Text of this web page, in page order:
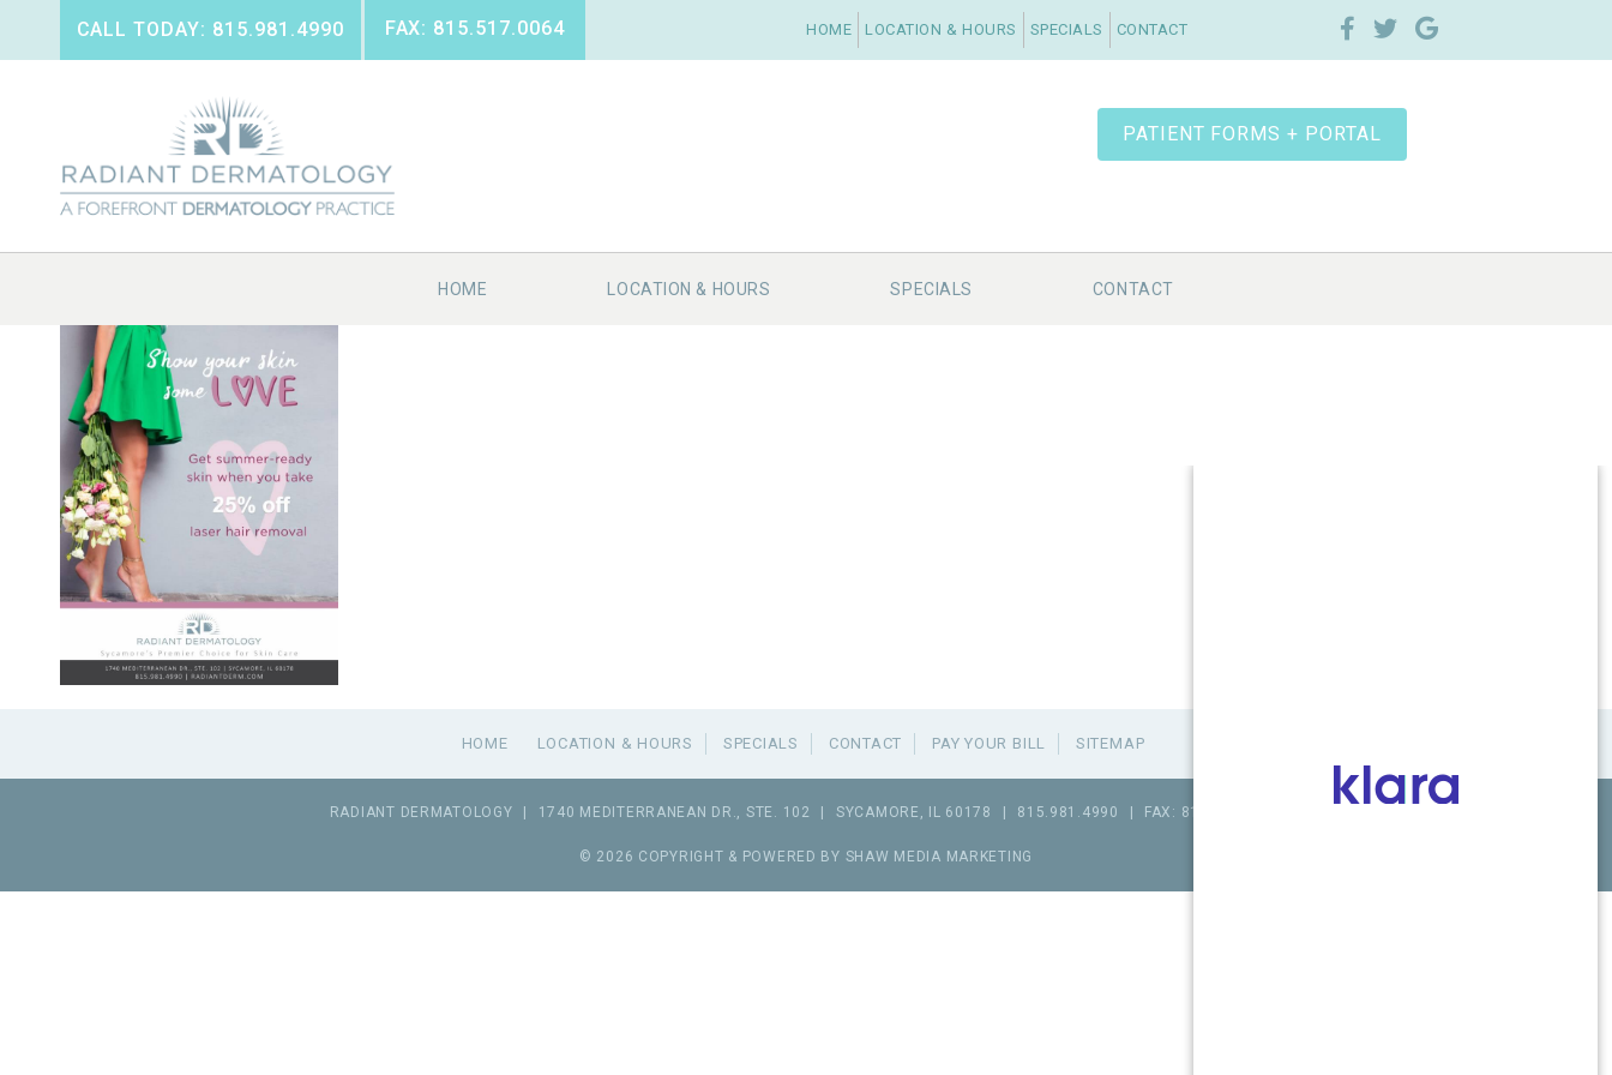
CALL TODAY: 815.981.4990 FAX: 815.517.0064 HOME LOCATION & HOURS SPECIALS CONTACT
PATIENT FORMS + PORTAL
HOME LOCATION & HOURS SPECIALS CONTACT
HOME LOCATION & HOURS SPECIALS CONTACT PAY YOUR BILL SITEMAP
RADIANT DERMATOLOGY 1740 MEDITERRANEAN DR., STE. 102 SYCAMORE , IL 60178 815.981.4990 FAX: 815.517.0064
© 2026 COPYRIGHT & POWERED BY SHAW MEDIA MARKETING